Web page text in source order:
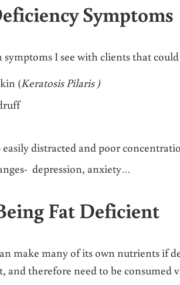
Symptoms
symptoms I see with clients that
(Keratosis Pilaris )
distracted and poor
depression, anxiety…
Fat Deficient
make many of its own nutrients if
therefore need to be consumed